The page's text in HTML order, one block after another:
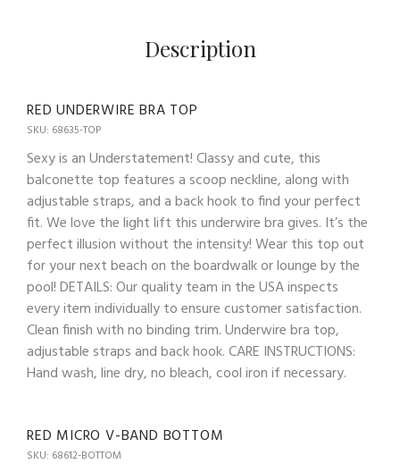
Description
RED UNDERWIRE BRA TOP
SKU: 68635-TOP
Sexy is an Understatement! Classy and cute, this
balconette top features a scoop neckline, along with
adjustable straps, and a back hook to find your perfect
fit. We love the light lift this underwire bra gives. It’s the
perfect illusion without the intensity! Wear this top out
for your next beach on the boardwalk or lounge by the
pool! DETAILS: Our quality team in the USA inspects
every item individually to ensure customer satisfaction.
Clean finish with no binding trim. Underwire bra top,
adjustable straps and back hook. CARE INSTRUCTIONS:
Hand wash, line dry, no bleach, cool iron if necessary.
RED MICRO V-BAND BOTTOM
SKU: 68612-BOTTOM